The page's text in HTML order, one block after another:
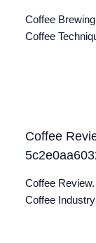
Coffee
Coffee
Coffee
Coffee
Coffee